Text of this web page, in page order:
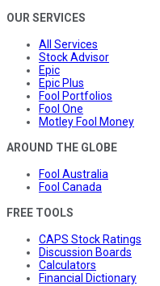
OUR SERVICES
All Services
Stock Advisor
Epic
Epic Plus
Fool Portfolios
Fool One
Motley Fool Money
AROUND THE GLOBE
Fool Australia
Fool Canada
FREE TOOLS
CAPS Stock Ratings
Discussion Boards
Calculators
Financial Dictionary